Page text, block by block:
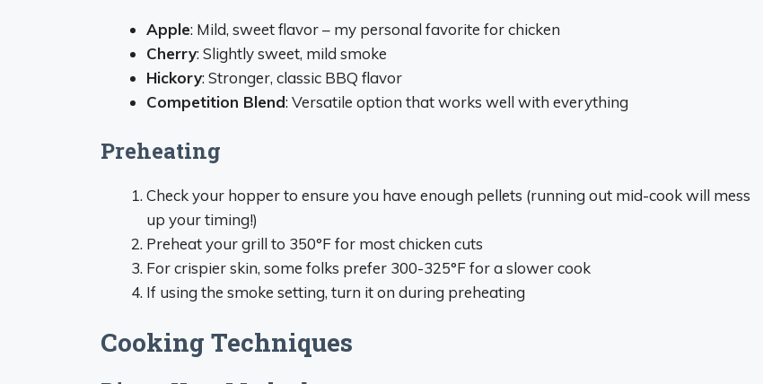
Apple: Mild, sweet flavor – my personal favorite for chicken
Cherry: Slightly sweet, mild smoke
Hickory: Stronger, classic BBQ flavor
Competition Blend: Versatile option that works well with everything
Preheating
Check your hopper to ensure you have enough pellets (running out mid-cook will mess
up your timing!)
Preheat your grill to 350°F for most chicken cuts
For crispier skin, some folks prefer 300-325°F for a slower cook
If using the smoke setting, turn it on during preheating
Cooking Techniques